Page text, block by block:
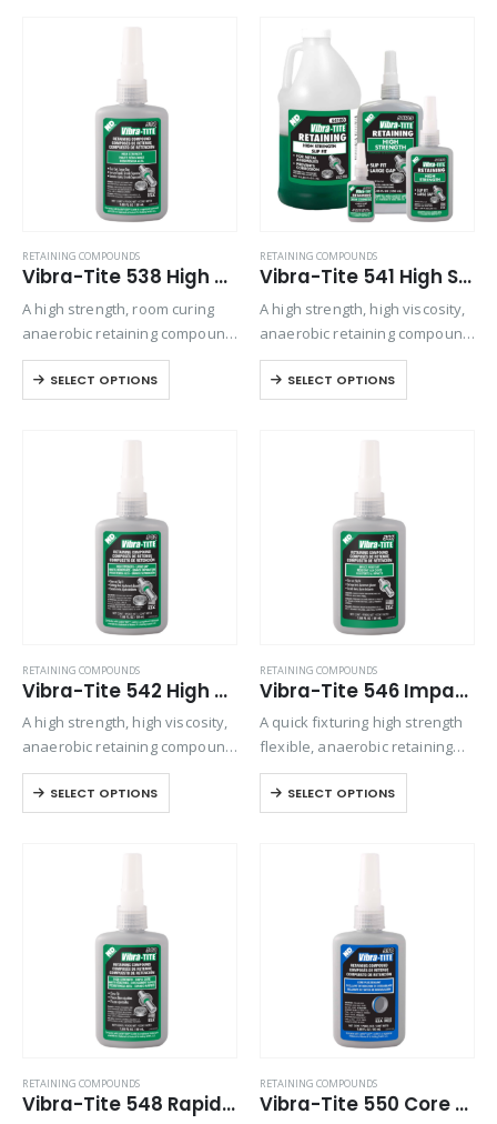
Used on gearbox bolts / drive
shaft, bearing applications.
RETAINING COMPOUNDS
Vibra-Tite 538 High Strength Retaining Compound
A high strength, room curing
anaerobic retaining compound
that resists axial and radial
loading.
SELECT OPTIONS
RETAINING COMPOUNDS
Vibra-Tite 541 High Strength – Slip Fit Retaining Compound
A high strength, high viscosity,
anaerobic retaining compound
used for bonding rigid
assemblies of all types. This
material can be used
SELECT OPTIONS
RETAINING COMPOUNDS
Vibra-Tite 542 High Strength – Large Gap Retaining Compound
A high strength, high viscosity,
anaerobic retaining compound
used for bonding rigid
assemblies of all types. This
material can be used
SELECT OPTIONS
RETAINING COMPOUNDS
Vibra-Tite 546 Impact Resistant Retaining Compound
A quick fixturing high strength
flexible, anaerobic retaining
compound designed to bond
metal cylindrical assemblies.
Exhibits excellent temperature
stainless steel,…
SELECT OPTIONS
RETAINING COMPOUNDS
Vibra-Tite 548 Rapid Curing Retaining Compound
RETAINING COMPOUNDS
Vibra-Tite 550 Core Plug Sealant Retaining Compound